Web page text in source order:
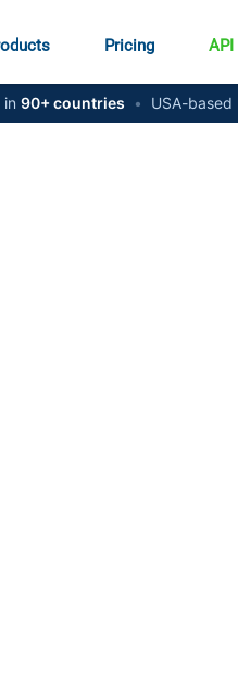
Pricing
in 90+ countries • USA-